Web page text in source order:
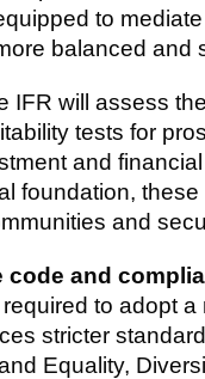
to
balanced and
IFR will assess
tests for
and
foundation,
and
code and
to adopt
stricter
Equality,